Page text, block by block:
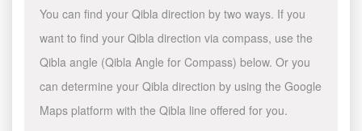
You can find your Qibla direction by two ways. If you
want to find your Qibla direction via compass, use the
Qibla angle (Qibla Angle for Compass) below. Or you
can determine your Qibla direction by using the Google
Maps platform with the Qibla line offered for you.